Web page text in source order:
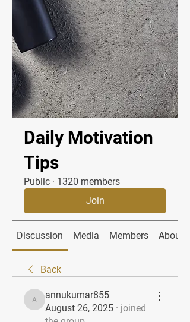
Daily Motivation
Tips
Public · 1320 members
Join
Discussion Media Members About
Back
annukumar855
annukumar855
August 26, 2025 · joined